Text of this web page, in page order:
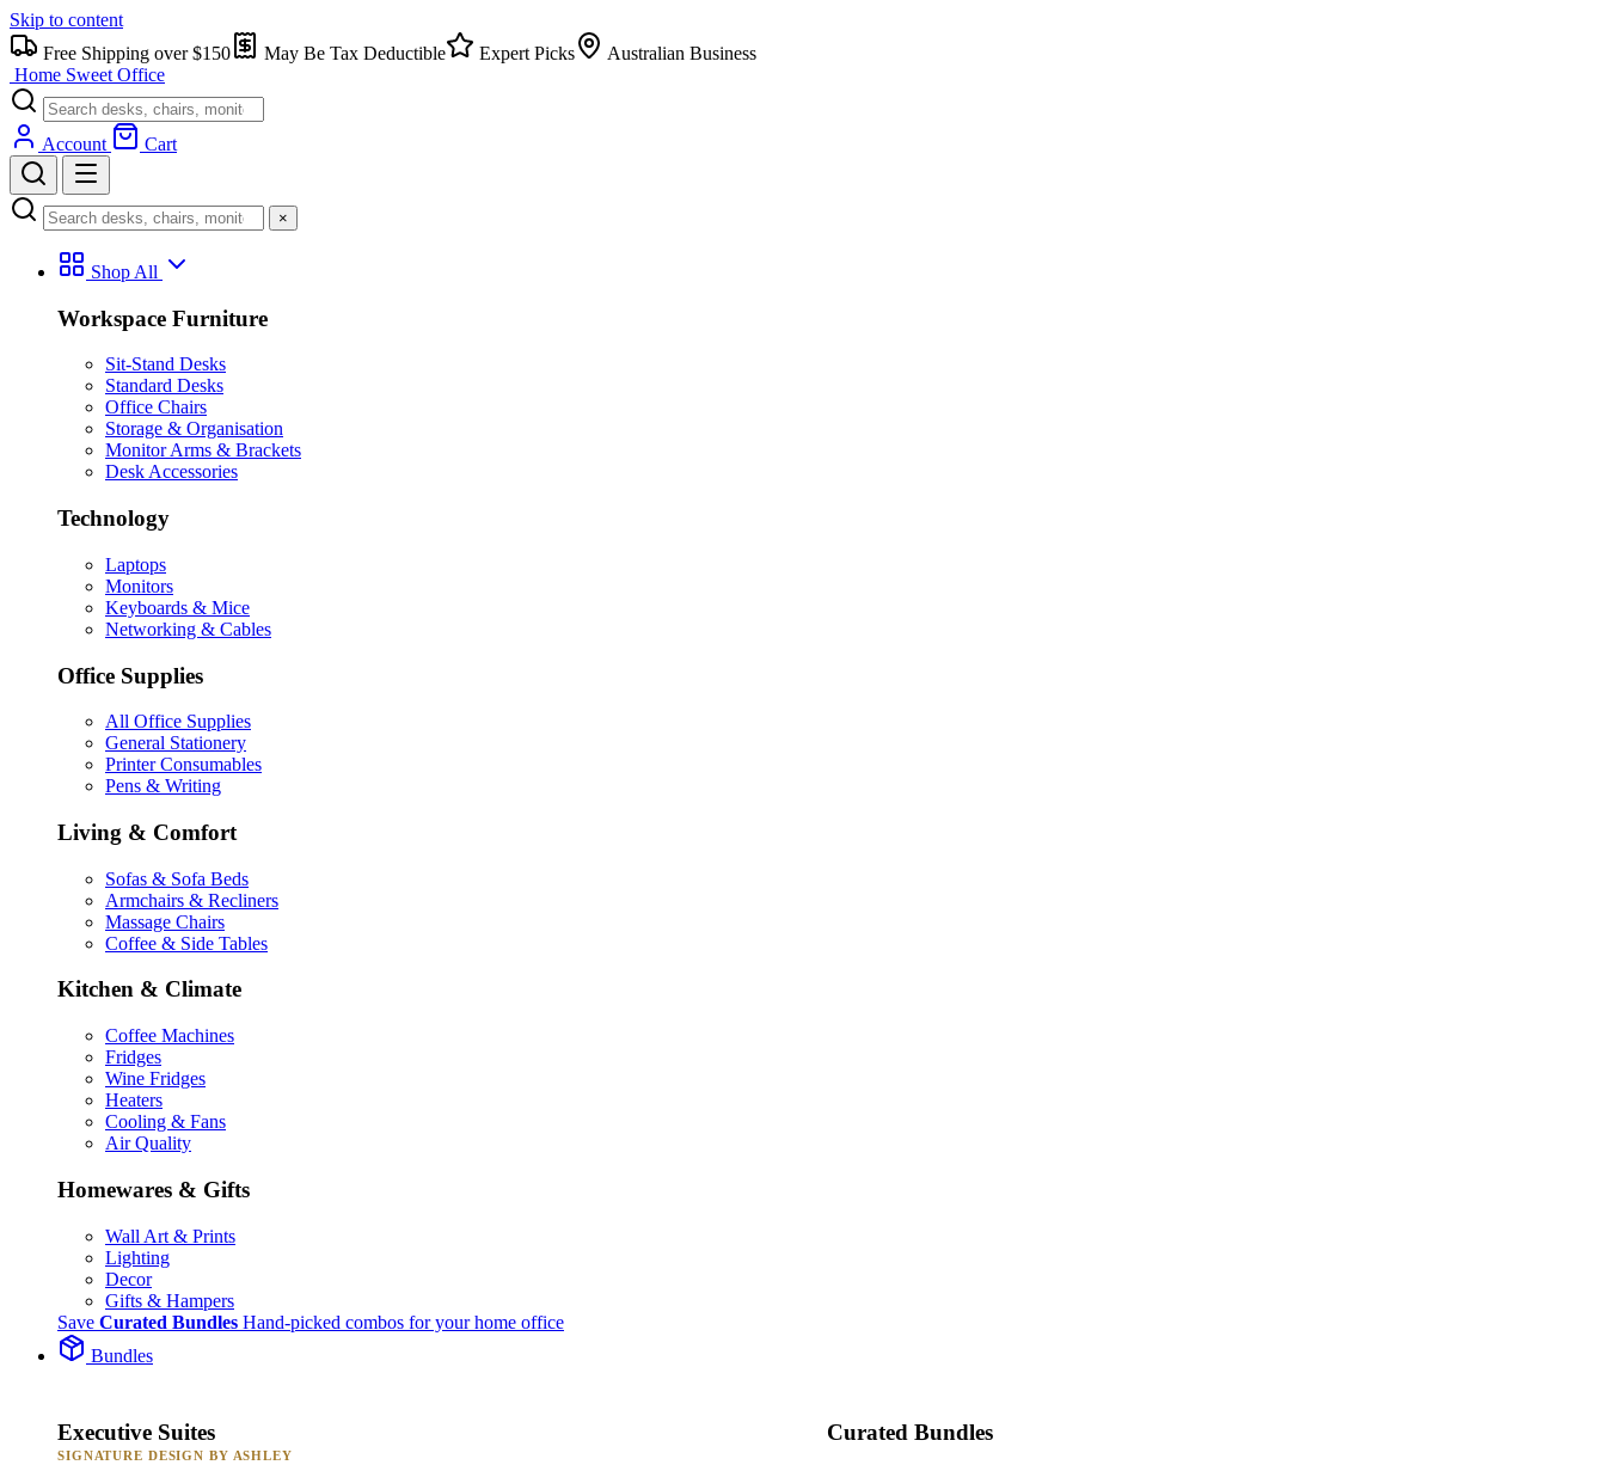
Skip to content
Free Shipping over $150
May Be Tax Deductible Expert Picks
Australian Business
Home Sweet Office
Account Cart
×
Shop All
Workspace Furniture
Sit-Stand Desks
Standard Desks
Office Chairs
Storage & Organisation
Monitor Arms & Brackets
Desk Accessories
Technology
Laptops
Monitors
Keyboards & Mice
Networking & Cables
Office Supplies
All Office Supplies
General Stationery
Printer Consumables
Pens & Writing
Living & Comfort
Sofas & Sofa Beds
Armchairs & Recliners
Massage Chairs
Coffee & Side Tables
Kitchen & Climate
Coffee Machines
Fridges
Wine Fridges
Heaters
Cooling & Fans
Air Quality
Homewares & Gifts
Wall Art & Prints
Lighting
Decor
Gifts & Hampers
Save Curated Bundles Hand-picked combos for your home office
Bundles
Executive Suites
SIGNATURE DESIGN BY ASHLEY
Curated Bundles